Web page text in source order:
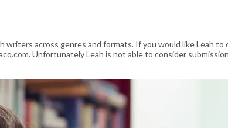
across genres and formats. If you would like Leah to
Unfortunately Leah is not able to consider